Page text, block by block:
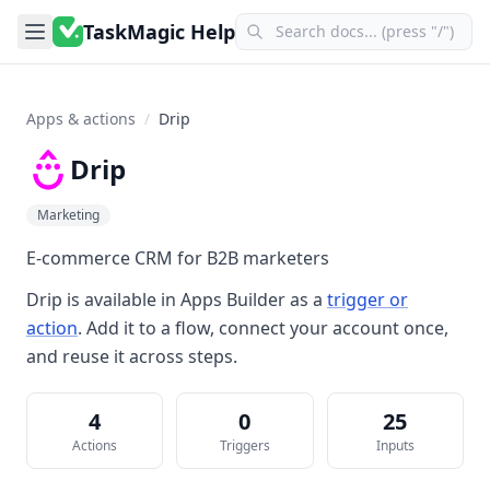
TaskMagic Help
Apps & actions / Drip
Drip
Marketing
E-commerce CRM for B2B marketers
Drip is available in Apps Builderas a trigger or
action. Add it to a flow, connect your account once,
and reuse it across steps.
4
Actions
0
Triggers
25
Inputs